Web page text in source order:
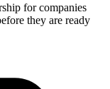
for companies
they are ready